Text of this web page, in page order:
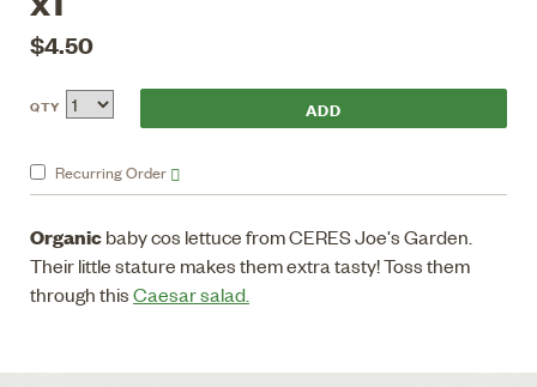
$4.50
RecurringOrder
QTY
Organicbaby cos lettuce from CERES Joe's Garden.
Their little stature makes them extra tasty! Toss them
through thisCaesar salad.